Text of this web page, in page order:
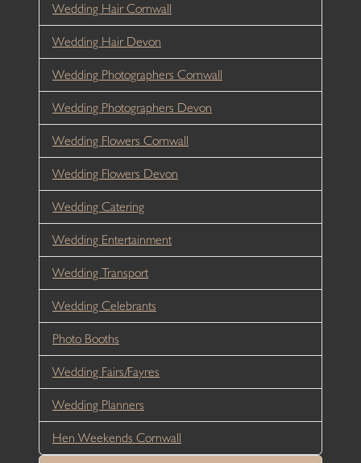
Wedding Hair Cornwall
Wedding Hair Devon
Wedding Photographers Cornwall
Wedding Photographers Devon
Wedding Flowers Cornwall
Wedding Flowers Devon
Wedding Catering
Wedding Entertainment
Wedding Transport
Wedding Celebrants
Photo Booths
Wedding Fairs/Fayres
Wedding Planners
Hen Weekends Cornwall